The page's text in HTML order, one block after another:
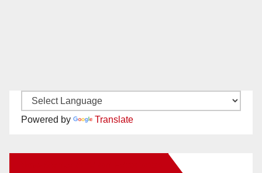
Powered by Translate